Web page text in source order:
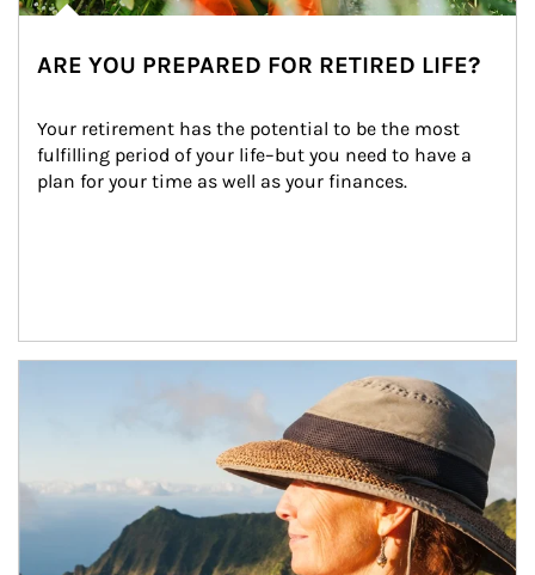
ARE YOU PREPARED FOR RETIRED LIFE?
Your retirement has the potential to be the most
fulfilling period of your life–but you need to have a
plan for your time as well as your finances.